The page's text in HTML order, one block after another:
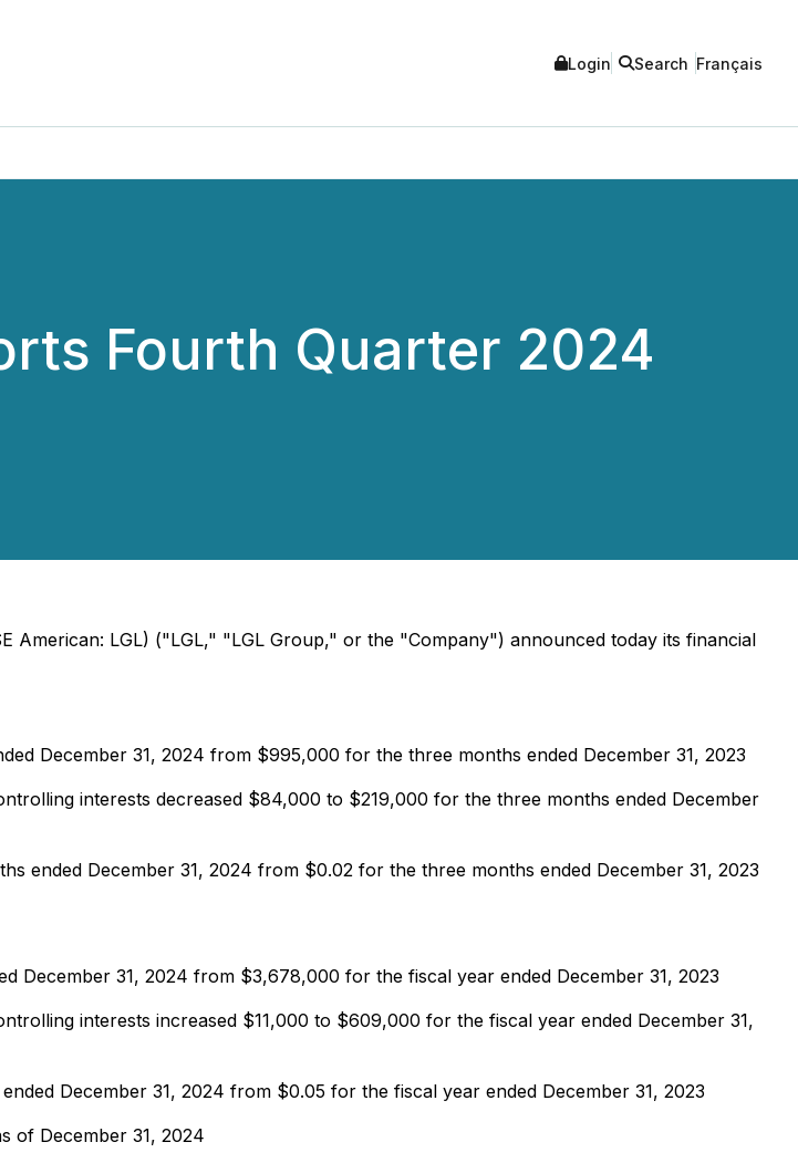
Login Search Français
Fourth Quarter 2024
American: LGL) ("LGL," "LGL Group," or the "Company") announced today its financial
December 31, 2024 from $995,000 for the three months ended December 31, 2023
interests decreased $84,000 to $219,000 for the three months ended December
ended December 31, 2024 from $0.02 for the three months ended December 31, 2023
December 31, 2024 from $3,678,000 for the fiscal year ended December 31, 2023
interests increased $11,000 to $609,000 for the fiscal year ended December 31,
December 31, 2024 from $0.05 for the fiscal year ended December 31, 2023
of December 31, 2024